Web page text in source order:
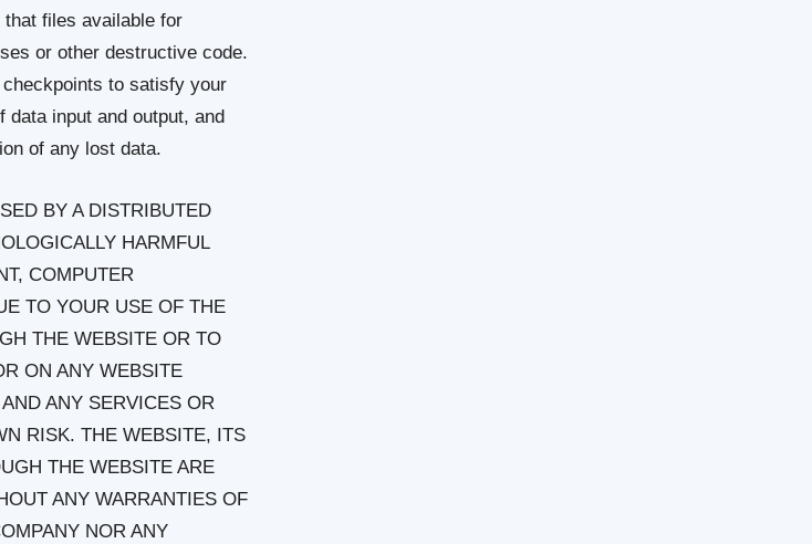
that files available for
or other destructive code.
to satisfy your
input and output, and
of any lost data.
BY A DISTRIBUTED
HARMFUL
COMPUTER
TO YOUR USE OF THE
THE WEBSITE OR TO
ON ANY WEBSITE
ANY SERVICES OR
RISK. THE WEBSITE, ITS
THE WEBSITE ARE
ANY WARRANTIES OF
NOR ANY